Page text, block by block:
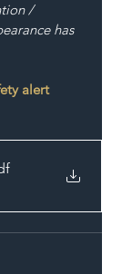
/
has
alert